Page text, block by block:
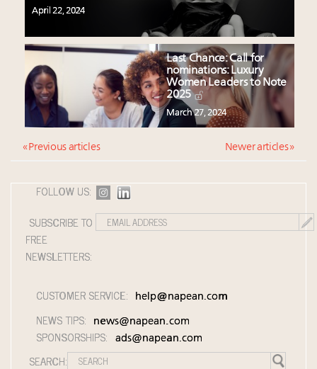
April 22, 2024
Last Chance: Call for
nominations: Luxury
Women Leaders to Note
2025
March 27, 2024
« Previous articles Newer articles »
FOLLOW US:
SUBSCRIBE TO
FREE
NEWSLETTERS:
CUSTOMER SERVICE: help@napean.com
NEWS TIPS: news@napean.com
SPONSORSHIPS: ads@napean.com
SEARCH: